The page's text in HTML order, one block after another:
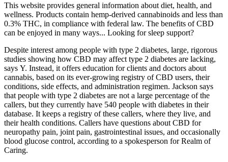
This website provides general information about diet, health, and
wellness. Products contain hemp-derived cannabinoids and less than
0.3% THC, in compliance with federal law. The benefits of CBD
can be enjoyed in many ways... Looking for sleep support?
Despite interest among people with type 2 diabetes, large, rigorous
studies showing how CBD may affect type 2 diabetes are lacking,
says Y. Instead, it offers education for clients and doctors about
cannabis, based on its ever-growing registry of CBD users, their
conditions, side effects, and administration regimen. Jackson says
that people with type 2 diabetes are not a large percentage of the
callers, but they currently have 540 people with diabetes in their
database. It keeps a registry of these callers, where they live, and
their health conditions. Callers have questions about CBD for
neuropathy pain, joint pain, gastrointestinal issues, and occasionally
blood glucose control, according to a spokesperson for Realm of
Caring.